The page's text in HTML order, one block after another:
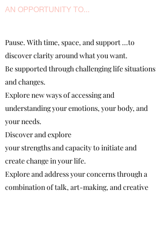
AN OPPORTUNITY TO...
Pause. With time, space, and support ...to
discover clarity around what you want.
Be supported through challenging life situations
and changes.
Explore new ways of accessing and
understanding your emotions, your body, and
your needs.
Discover and explore
your strengths and capacity to initiate and
create change in your life.
Explore and address your concerns through a
combination of talk, art-making, and creative